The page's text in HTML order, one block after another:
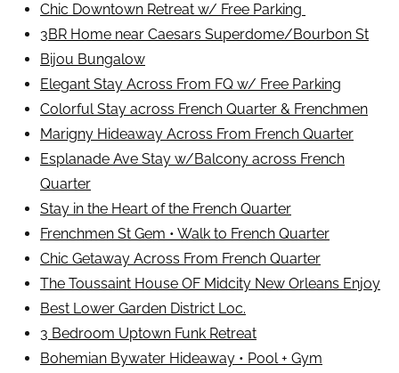
Chic Downtown Retreat w/ Free Parking
3BR Home near Caesars Superdome/Bourbon St
Bijou Bungalow
Elegant Stay Across From FQ w/ Free Parking
Colorful Stay across French Quarter & Frenchmen
Marigny Hideaway Across From French Quarter
Esplanade Ave Stay w/Balcony across French
Quarter
Stay in the Heart of the French Quarter
Frenchmen St Gem • Walk to French Quarter
Chic Getaway Across From French Quarter
The Toussaint House OF Midcity New Orleans Enjoy
Best Lower Garden District Loc.
3 Bedroom Uptown Funk Retreat
Bohemian Bywater Hideaway • Pool + Gym